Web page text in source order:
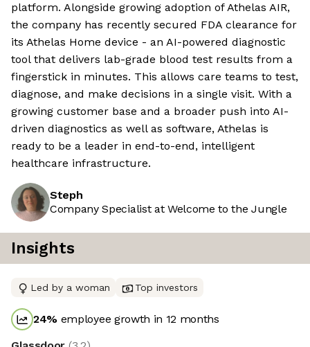
platform. Alongside growing adoption of Athelas AIR,
the company has recently secured FDA clearance for
its Athelas Home device - an AI-powered diagnostic
tool that delivers lab-grade blood test results from a
fingerstick in minutes. This allows care teams to test,
diagnose, and make decisions in a single visit. With a
growing customer base and a broader push into AI-
driven diagnostics as well as software, Athelas is
ready to be a leader in end-to-end, intelligent
healthcare infrastructure.
Steph
Company Specialist at Welcome to the Jungle
Insights
Led by a woman Top investors
24% employee growth in 12 months